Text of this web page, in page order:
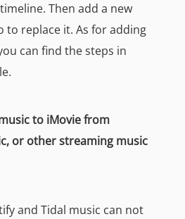
Then add a new
to replace it. As for adding
can find the steps in
to iMovie from
or other streaming music
and Tidal music can not